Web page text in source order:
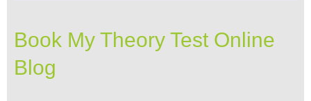
Book My Theory Test Online
Blog